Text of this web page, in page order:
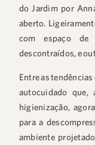
do Jardim por
aberto.
com espaço de
descontraídos, e
Entre as
autocuidado que,
higienização,
para a
ambiente